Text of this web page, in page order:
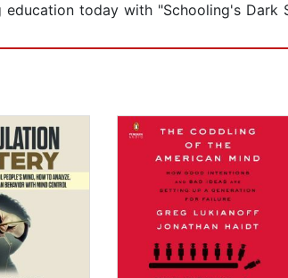
today with "Schooling's Dark